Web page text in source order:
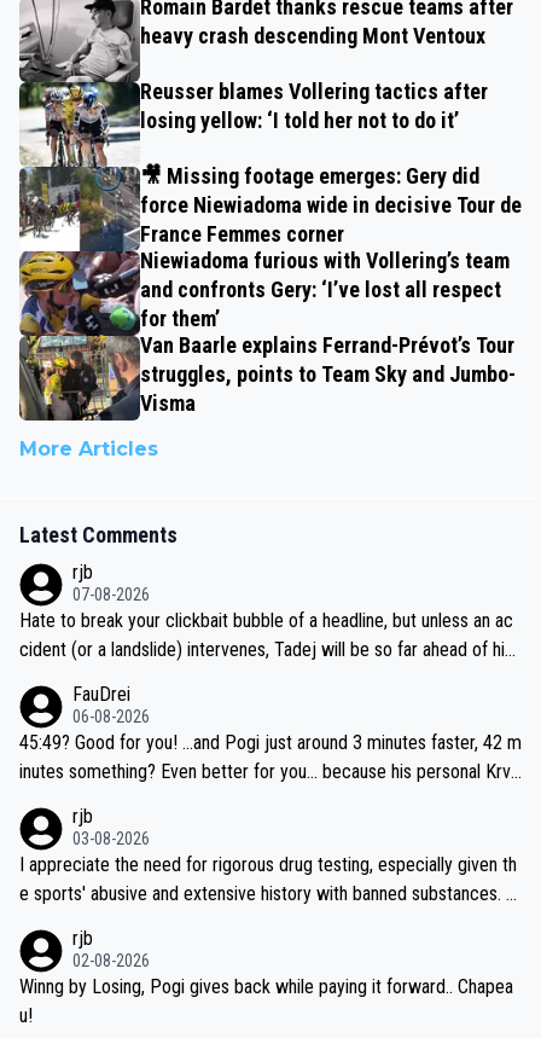
Romain Bardet thanks rescue teams after
heavy crash descending Mont Ventoux
Reusser blames Vollering tactics after
losing yellow: ‘I told her not to do it’
🎥 Missing footage emerges: Gery did
force Niewiadoma wide in decisive Tour de
France Femmes corner
Niewiadoma furious with Vollering’s team
and confronts Gery: ‘I’ve lost all respect
for them’
Van Baarle explains Ferrand-Prévot’s Tour
struggles, points to Team Sky and Jumbo-
Visma
More Articles
Latest Comments
rjb
07-08-2026
Hate to break your clickbait bubble of a headline, but unless an ac
cident (or a landslide) intervenes, Tadej will be so far ahead of his
be coasting to the finish line, saving his energy for the Worlds. But
if he decides to take on the climbs, for the utterchallenge, then h
e'll do so at the head of the pack, as far ahead as he wants to be.
FauDrei
06-08-2026
45:49? Good for you! ...and Pogi just around 3 minutes faster, 42 m
inutes something? Even better for you... because his personal Krva
rjb
03-08-2026
I appreciate the need for rigorous drug testing, especially given th
e sports' abusive and extensive history with banned substances. B
sticated drug use and masking, and how illegal substances might b
e employed, and mindful of the statement that publicly testing cyc
ling's two greatest stars sends the loudest possible message to te
rjb
02-08-2026
Winng by Losing, Pogi gives back while paying it forward.. Chapea
u!